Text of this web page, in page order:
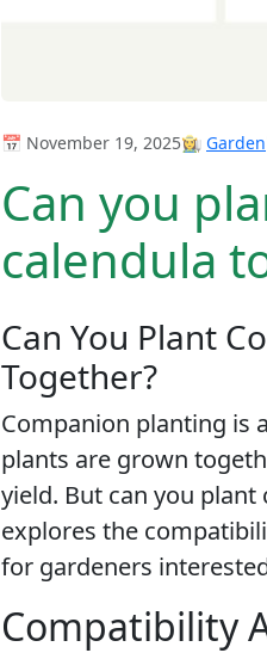
📅 November 19, 2025👩‍🌾 Garden
Can you
calendula
Can You Plant
Together?
Companion planting is
plants are grown
yield. But can you
explores the
for gardeners
Compatibility